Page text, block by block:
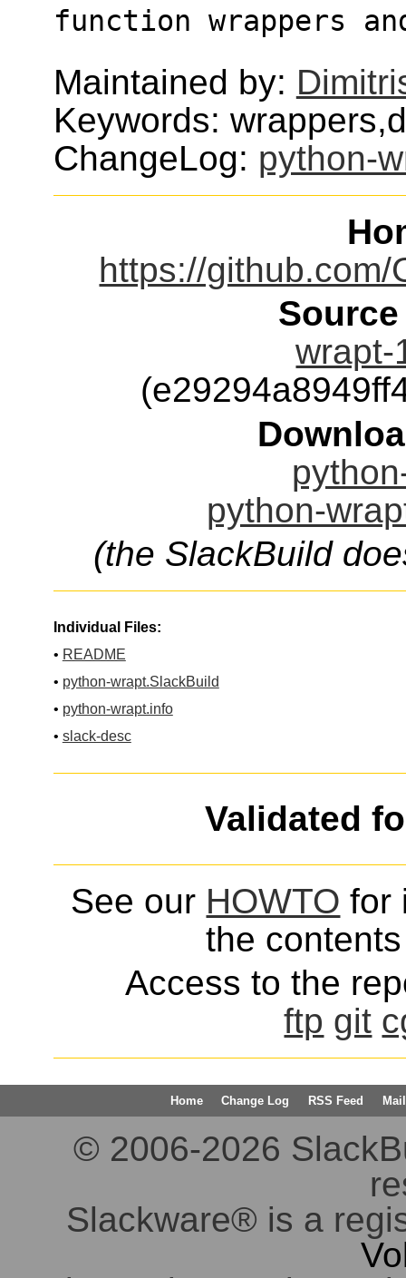
function wrappers
Maintained by:
Keywords:
ChangeLog: python-
https://github.com/
wrapt-
python-
(the SlackBuild
Individual Files:
• README
• python-wrapt.SlackBuild
• python-wrapt.info
• slack-desc
Validated
See our HOWTO for
the
Access to the
ftp git
Home Change Log RSS Feed
© 2006-2026
Slackware® is a